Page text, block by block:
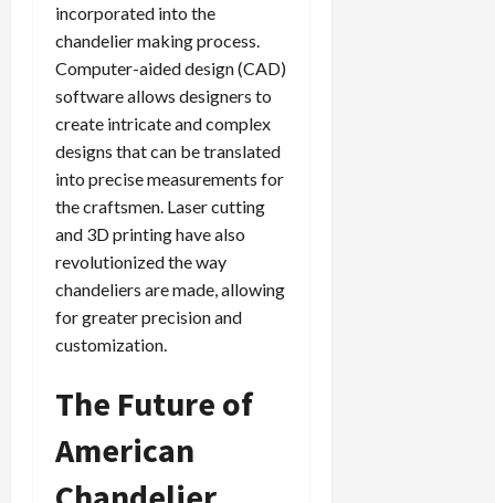
incorporated into the
chandelier making process.
Computer-aided design (CAD)
software allows designers to
create intricate and complex
designs that can be translated
into precise measurements for
the craftsmen. Laser cutting
and 3D printing have also
revolutionized the way
chandeliers are made, allowing
for greater precision and
customization.
The Future of
American